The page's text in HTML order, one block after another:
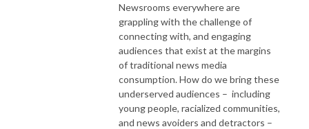
Newsrooms everywhere are
grappling with the challenge of
connecting with, and engaging
audiences that exist at the margins
of traditional news media
consumption. How do we bring these
underserved audiences – including
young people, racialized communities,
and news avoiders and detractors –